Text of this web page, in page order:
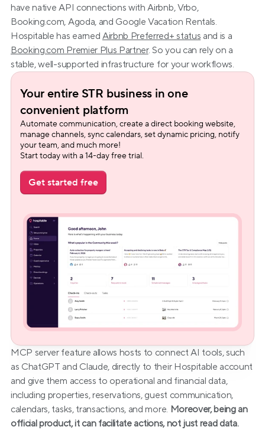
have native API connections with Airbnb, Vrbo,
Booking.com, Agoda, and Google Vacation Rentals.
Hospitable has earned Airbnb Preferred+ status
Booking.com Premier Plus Partner. So you can rely on a
stable, well-supported infrastructure for your workflows.
Your entire STR business in one
convenient platform
Automate communication, create a direct booking website,
manage channels, sync calendars, set dynamic pricing, notify
your team, and much more!
Start today with a 14-day free trial.
Get started free
MCP server feature allows hosts to connect AI tools, such
as ChatGPT and Claude, directly to their Hospitable account
and give them access to operational and financial data,
including properties, reservations, guest communication,
calendars, tasks, transactions, and more. Moreover, being an
official product, it can facilitate actions, not just read data.